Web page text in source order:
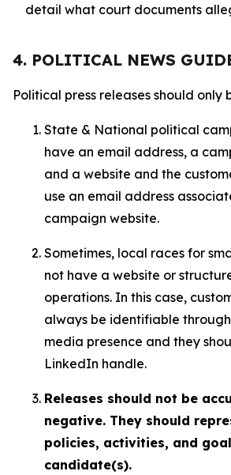
detail what court documents
4. POLITICAL NEWS
Political press releases should only
State & National political
have an email address, a
and a website and the
use an email address
campaign website.
Sometimes, local races for
not have a website or
operations. In this case,
always be identifiable
media presence and they
LinkedIn handle.
Releases should not be
negative. They should
policies, activities, and
candidate(s).